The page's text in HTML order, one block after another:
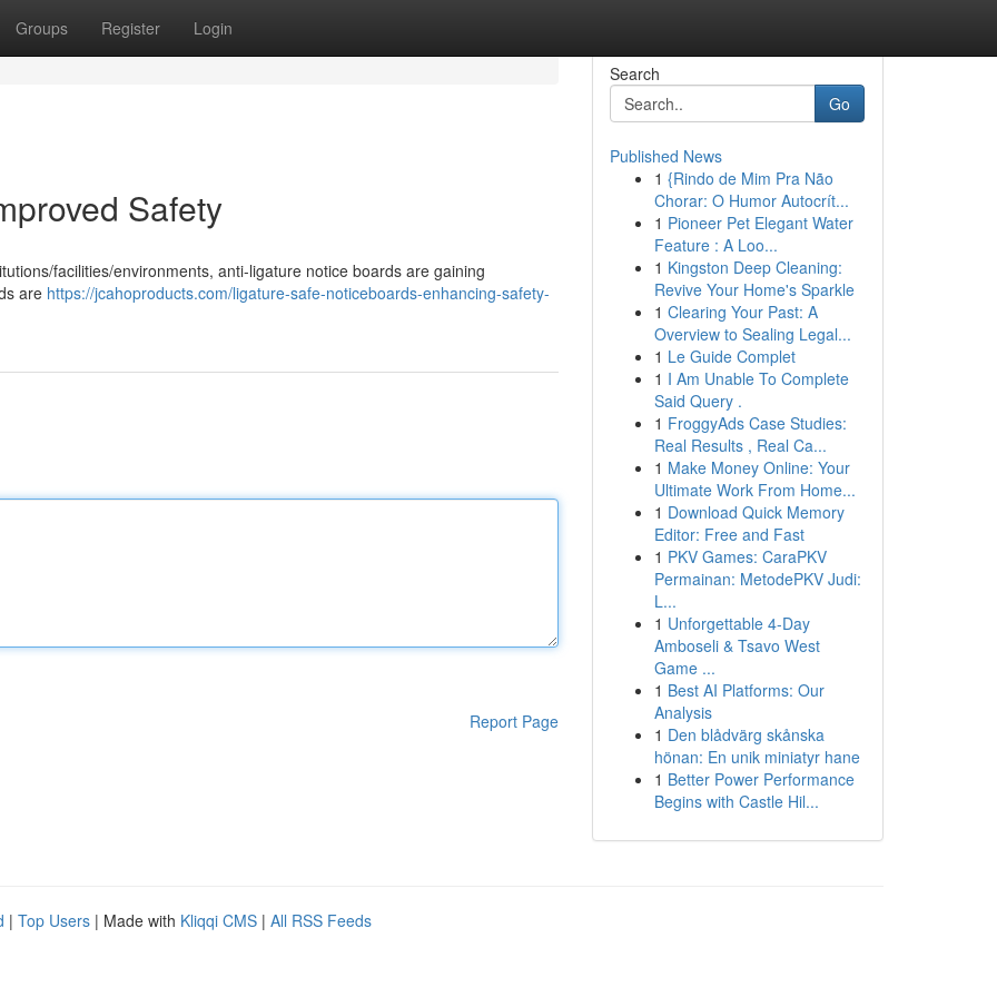
Groups Register Login
Safety
facilities/environments, anti-ligature notice boards are gaining
are https://jcahoproducts.com/ligature-safe-noticeboards-enhancing-safety-
Report Page
Search
Go
Published News
1 {Rindo de Mim Pra Não
Chorar: O Humor Autocrít...
1 Pioneer Pet Elegant Water
Feature : A Loo...
1 Kingston Deep Cleaning:
Revive Your Home's Sparkle
1 Clearing Your Past: A
Overview to Sealing Legal...
1 Le Guide Complet
1 I Am Unable To Complete
Said Query .
1 FroggyAds Case Studies:
Real Results , Real Ca...
1 Make Money Online: Your
Ultimate Work From Home...
1 Download Quick Memory
Editor: Free and Fast
1 PKV Games: CaraPKV
Permainan: MetodePKV Judi:
L...
1 Unforgettable 4-Day
Amboseli & Tsavo West
Game ...
1 Best AI Platforms: Our
Analysis
1 Den blådvärg skånska
hönan: En unik miniatyr hane
1 Better Power Performance
Begins with Castle Hil...
| Top Users | Made with Kliqqi CMS | All RSS Feeds